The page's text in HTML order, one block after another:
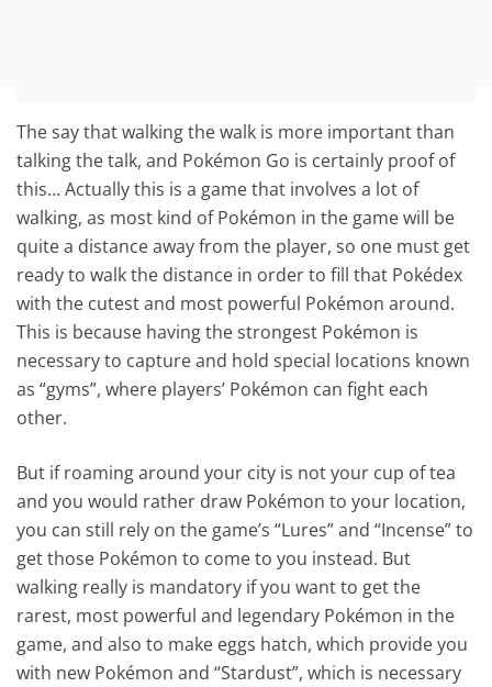
The say that walking the walk is more important than
talking the talk, and Pokémon Go is certainly proof of
this… Actually this is a game that involves a lot of
walking, as most kind of Pokémon in the game will be
quite a distance away from the player, so one must get
ready to walk the distance in order to fill that Pokédex
with the cutest and most powerful Pokémon around.
This is because having the strongest Pokémon is
necessary to capture and hold special locations known
as “gyms”, where players’ Pokémon can fight each
other.
But if roaming around your city is not your cup of tea
and you would rather draw Pokémon to your location,
you can still rely on the game’s “Lures” and “Incense” to
get those Pokémon to come to you instead. But
walking really is mandatory if you want to get the
rarest, most powerful and legendary Pokémon in the
game, and also to make eggs hatch, which provide you
with new Pokémon and “Stardust”, which is necessary